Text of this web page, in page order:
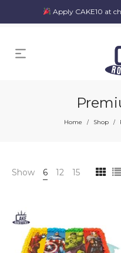
Apply CAKE10 at
Home / Shop /
Show 6 12 15